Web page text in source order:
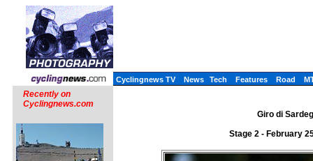
Cyclingnews TV News Tech Features Road
Recently on
Cyclingnews.com
Giro di
Stage 2 - February